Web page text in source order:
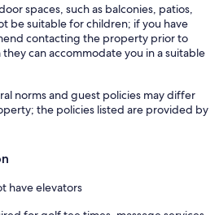
spaces, such as balconies, patios,
be suitable for children; if you have
contacting the property prior to
can accommodate you in a suitable
norms and guest policies may differ
the policies listed are provided by
have elevators